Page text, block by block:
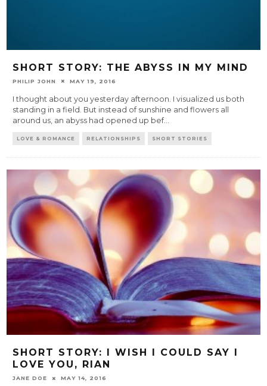
SHORT STORY: THE ABYSS IN MY MIND
PHILIP JOHN MAY 19, 2016
I thought about you yesterday afternoon. I visualized us both
standing in a field. But instead of sunshine and flowers all
around us, an abyss had opened up bef...
LOVE & ROMANCE RELATIONSHIPS SHORT STORIES
SHORT STORY: I WISH I COULD SAY I
LOVE YOU, RIAN
JANE DOE MAY 14, 2016